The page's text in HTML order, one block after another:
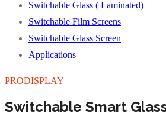
Switchable Glass ( Laminated)
Switchable Film Screens
Switchable Glass Screen
Applications
PRODISPLAY
Switchable Smart